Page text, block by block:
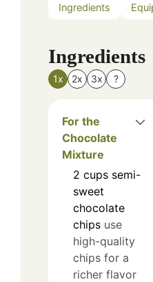
Ingredients
Ingredients
1x 2x 3x ?
For the
Chocolate
Mixture
2 cups semi-
sweet
chocolate
chips use
high-quality
chips for a
richer flavor